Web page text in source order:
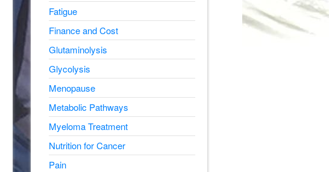
Fatigue
Finance and Cost
Glutaminolysis
Glycolysis
Menopause
Metabolic Pathways
Myeloma Treatment
Nutrition for Cancer
Pain